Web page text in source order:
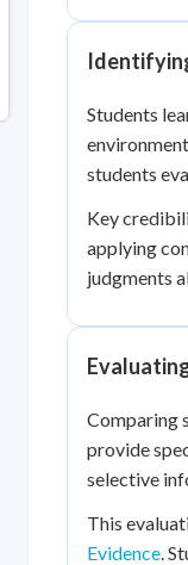
Students
students
Key
applying
judgments
Comparing
provide
selective
This
Evidence.